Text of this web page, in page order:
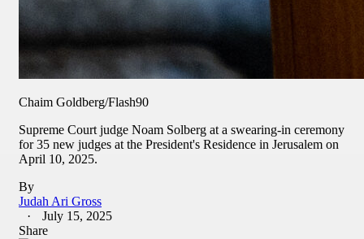
Chaim Goldberg/Flash90
Supreme Court judge Noam Solberg at a swearing-in ceremony
for 35 new judges at the President's Residence in Jerusalem on
April 10, 2025.
By
Judah Ari Gross
July 15, 2025
Share